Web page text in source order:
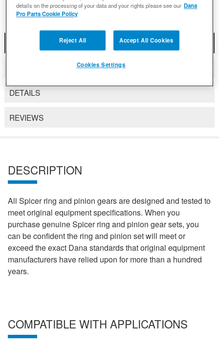
DESCRIPTION
COMPATIBLE WITH APPLICATIONS
DETAILS
REVIEWS
DESCRIPTION
All Spicer ring and pinion gears are designed and tested to
meet original equipment specifications. When you
purchase genuine Spicer ring and pinion gear sets, you
can be confident the ring and pinion set will meet or
exceed the exact Dana standards that original equipment
manufacturers have relied upon for more than a hundred
years.
COMPATIBLE WITH APPLICATIONS
details on the processing of your data and your rights please see our Dana
Pro Parts Cookie Policy
Reject All Accept All Cookies
Cookies Settings